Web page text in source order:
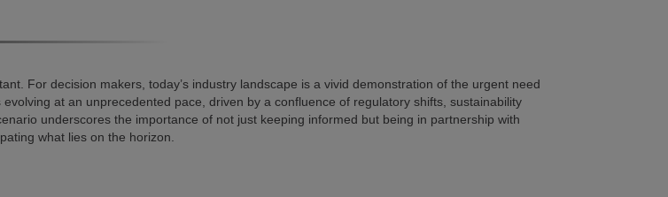
For decision makers, today’s industry landscape is a vivid demonstration of the urgent need
at an unprecedented pace, driven by a confluence of regulatory shifts, sustainability
underscores the importance of not just keeping informed but being in partnership with
what lies on the horizon.